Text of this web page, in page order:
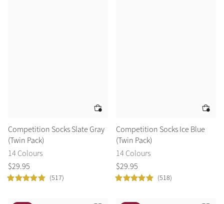
Competition Socks Slate Gray
(Twin Pack)
14 Colours
$29.95
(517)
Competition Socks Ice Blue
(Twin Pack)
14 Colours
$29.95
(518)